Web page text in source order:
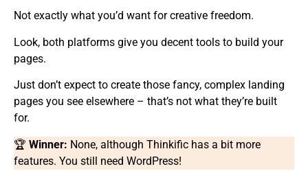
Not exactly what you’d want for creative freedom.
Look, both platforms give you decent tools to build your
pages.
Just don’t expect to create those fancy, complex landing
pages you see elsewhere – that’s not what they’re built
for.
🏆 Winner: None, although Thinkific has a bit more
features. You still need WordPress!